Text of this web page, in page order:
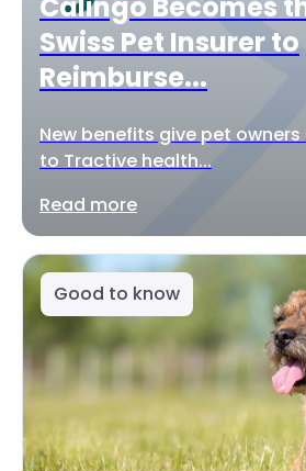
Swiss Pet Insurer to
Reimburse...
New benefits give pet
to Tractive health...
Read more
Good to know